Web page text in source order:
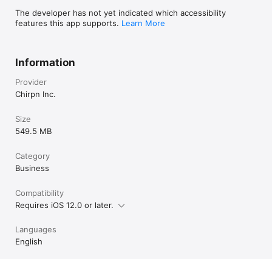
The developer has not yet indicated which accessibility
features this app supports. Learn More
Information
Provider
Chirpn Inc.
Size
549.5 MB
Category
Business
Compatibility
Requires iOS 12.0 or later.
Languages
English